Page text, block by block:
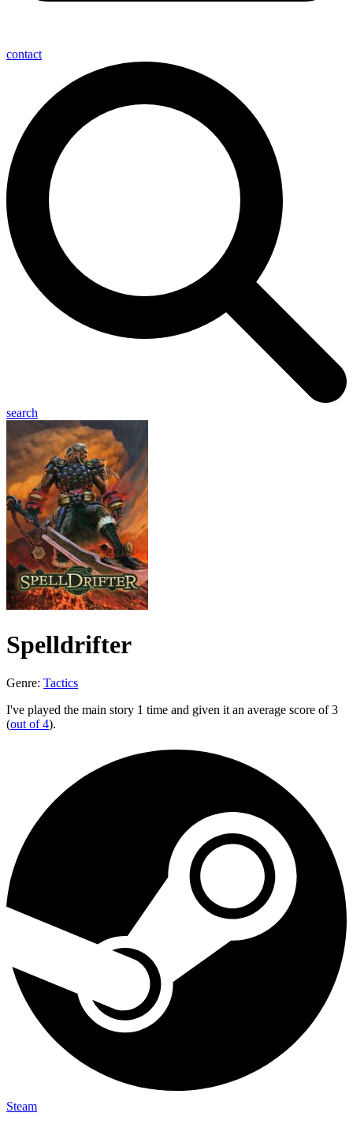
contact
search
Spelldrifter
Genre: Tactics
I've played the main story 1 time and given it an average score of 3
(out of 4).
Steam